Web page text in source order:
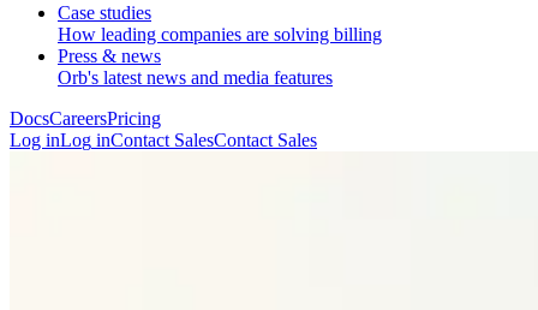
Case studies
How leading companies are solving billing
Press & news
Orb's latest news and media features
DocsCareersPricing
Log inLog inContact SalesContact Sales